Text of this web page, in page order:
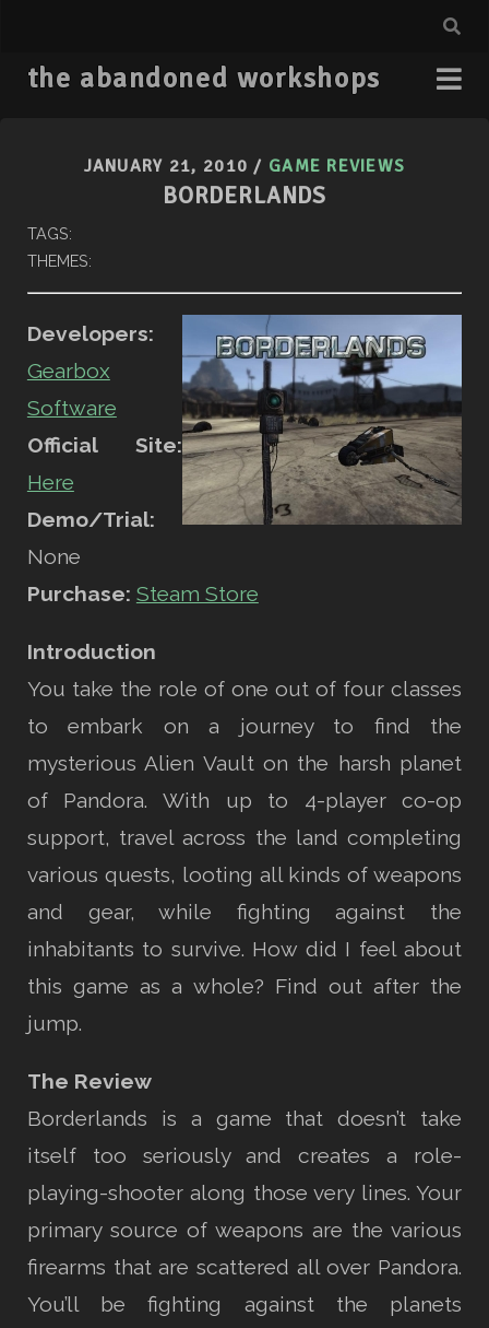
the abandoned workshops
JANUARY 21, 2010 / GAME REVIEWS
BORDERLANDS
TAGS:
THEMES:
Developers:
Gearbox
Software
Official Site:
Here
Demo/Trial:
None
Purchase: Steam Store
Introduction
You take the role of one out of four classes
to embark on a journey to find the
mysterious Alien Vault on the harsh planet
of Pandora. With up to 4-player co-op
support, travel across the land completing
various quests, looting all kinds of weapons
and gear, while fighting against the
inhabitants to survive. How did I feel about
this game as a whole? Find out after the
jump.
The Review
Borderlands is a game that doesn’t take
itself too seriously and creates a role-
playing-shooter along those very lines. Your
primary source of weapons are the various
firearms that are scattered all over Pandora.
You’ll be fighting against the planets